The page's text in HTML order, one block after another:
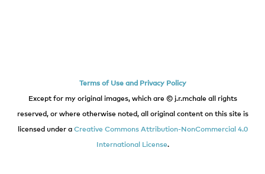
Terms of Use and Privacy Policy
Except for my original images, which are © j.r.mchale all rights
reserved, or where otherwise noted, all original content on this site is
licensed under a Creative Commons Attribution-NonCommercial 4.0
International License.